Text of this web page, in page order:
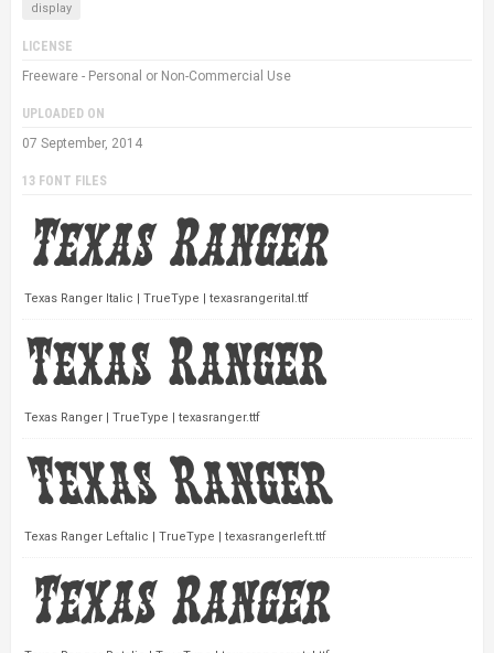
display
LICENSE
Freeware - Personal or Non-Commercial Use
UPLOADED ON
07 September, 2014
13 FONT FILES
Texas Ranger Italic | TrueType | texasrangerital.ttf
Texas Ranger | TrueType | texasranger.ttf
Texas Ranger Leftalic | TrueType | texasrangerleft.ttf